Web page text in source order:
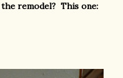
remodel? This one: